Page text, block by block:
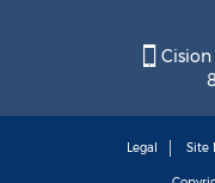
Legal Site